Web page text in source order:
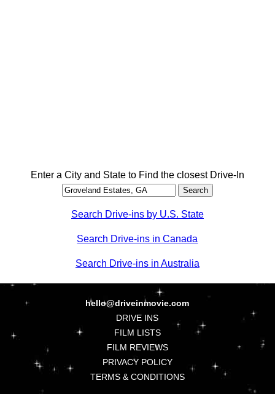
Enter a City and State to Find the closest Drive-In
Search Drive-ins by U.S. State
Search Drive-ins in Canada
Search Drive-ins in Australia
hello@driveinmovie.com
DRIVE INS
FILM LISTS
FILM REVIEWS
PRIVACY POLICY
TERMS & CONDITIONS